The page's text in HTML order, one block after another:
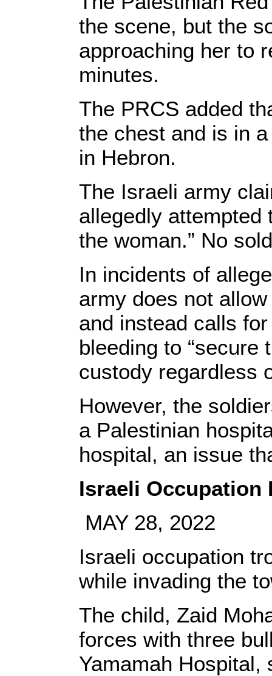
the scene, but the
approaching her to
minutes.
The PRCS added
the chest and is in
in Hebron.
The Israeli army
allegedly attempted
the woman.” No
In incidents of
army does not
and instead calls
bleeding to “secure
custody regardless
However, the
a Palestinian
hospital, an issue
Israeli Occupation
MAY 28, 2022
Israeli occupation
while invading the
The child, Zaid
forces with three
Yamamah Hospital,